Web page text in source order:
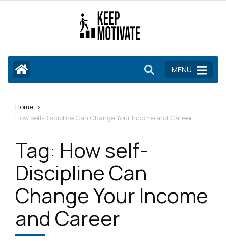
Enter)
MENU
Home >
How self-Discipline Can Change Your Income and Career
Tag: How self-
Discipline Can
Change Your Income
and Career